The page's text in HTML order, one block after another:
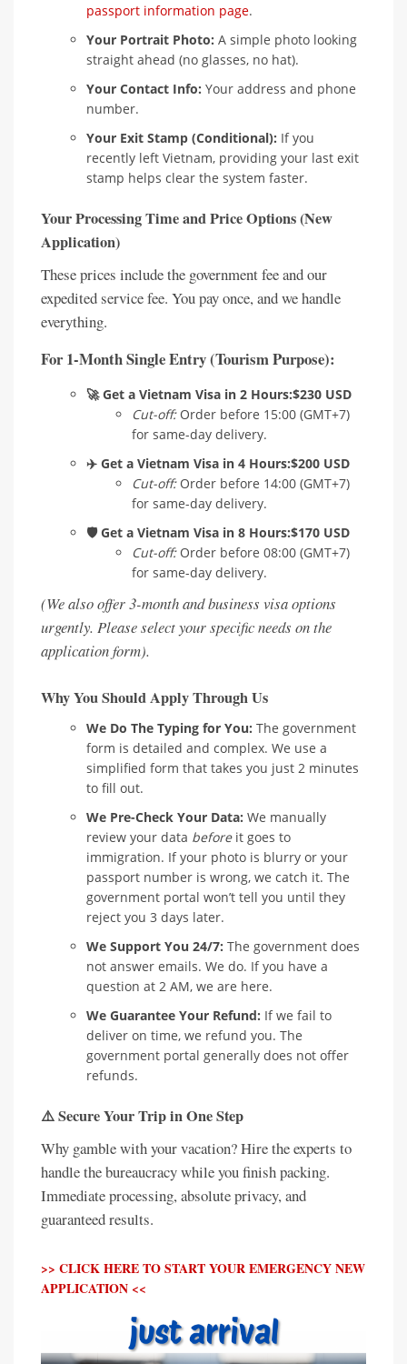
passport information page.
Your Portrait Photo: A simple photo looking
straight ahead (no glasses, no hat).
Your Contact Info: Your address and phone
number.
Your Exit Stamp (Conditional): If you
recently left Vietnam, providing your last exit
stamp helps clear the system faster.
Your Processing Time and Price Options (New
Application)
These prices include the government fee and our
expedited service fee. You pay once, and we handle
everything.
For 1-Month Single Entry (Tourism Purpose):
🚀 Get a Vietnam Visa in 2 Hours:$230 USD
Cut-off:Order before 15:00 (GMT+7)
for same-day delivery.
✈️ Get a Vietnam Visa in 4 Hours:$200 USD
Cut-off:Order before 14:00 (GMT+7)
for same-day delivery.
🛡️ Get a Vietnam Visa in 8 Hours:$170 USD
Cut-off:Order before 08:00 (GMT+7)
for same-day delivery.
(We also offer 3-month and business visa options
urgently. Please select your specific needs on the
application form).
Why You Should Apply Through Us
We Do The Typing for You: The government
form is detailed and complex. We use a
simplified form that takes you just 2 minutes
to fill out.
We Pre-Check Your Data: We manually
review your data beforeit goes to
immigration. If your photo is blurry or your
passport number is wrong, we catch it. The
government portal won’t tell you until they
reject you 3 days later.
We Support You 24/7: The government does
not answer emails. We do. If you have a
question at 2 AM, we are here.
We Guarantee Your Refund: If we fail to
deliver on time, we refund you. The
government portal generally does not offer
refunds.
⚠️ Secure Your Trip in One Step
Why gamble with your vacation? Hire the experts to
handle the bureaucracy while you finish packing.
Immediate processing, absolute privacy, and
guaranteed results.
>> CLICK HERE TO START YOUR EMERGENCY NEW
APPLICATION <<